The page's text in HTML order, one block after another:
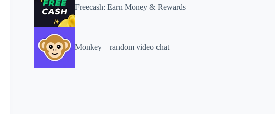
Freecash: Earn Money & Rewards
Monkey – random video chat